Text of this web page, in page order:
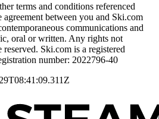
terms and conditions referenced
agreement between you and Ski.com
communications and
oral or written. Any rights not
Ski.com is a registered
number: 2022796-40